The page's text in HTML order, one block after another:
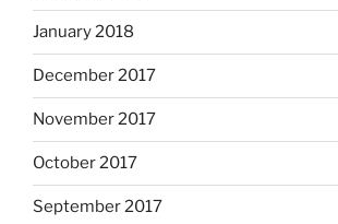
January 2018
December 2017
November 2017
October 2017
September 2017